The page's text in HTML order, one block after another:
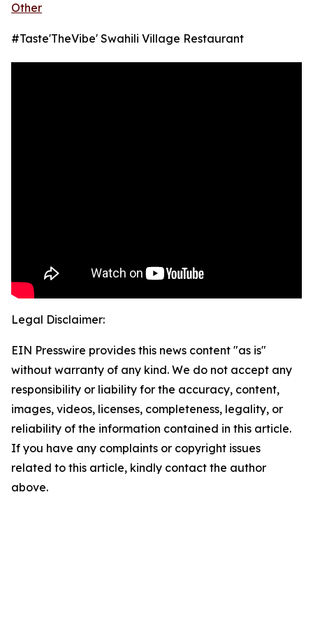
Other
#Taste'TheVibe' Swahili Village Restaurant
Legal Disclaimer:
EIN Presswire provides this news content "as is"
without warranty of any kind. We do not accept any
responsibility or liability for the accuracy, content,
images, videos, licenses, completeness, legality, or
reliability of the information contained in this article.
If you have any complaints or copyright issues
related to this article, kindly contact the author
above.